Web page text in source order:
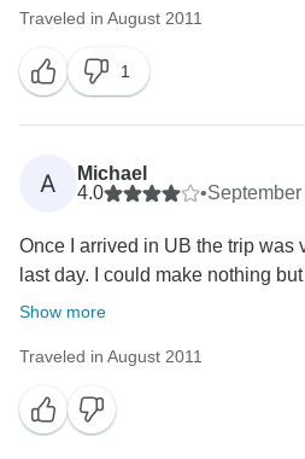
Traveled in August 2011
1
A
Michael
4.0
•September
Once I arrived in UB the trip was
last day. I could make nothing
Show more
Traveled in August 2011